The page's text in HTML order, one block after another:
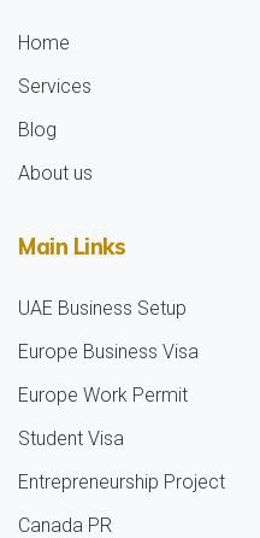
Home
Services
Blog
About us
Main Links
UAE Business Setup
Europe Business Visa
Europe Work Permit
Student Visa
Entrepreneurship Project
Canada PR